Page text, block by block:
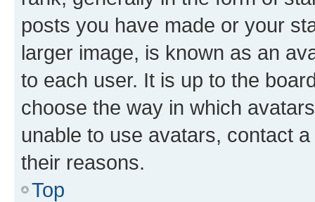
posts you have made or your
larger image, is known as an
to each user. It is up to the
choose the way in which
unable to use avatars, contact
their reasons.
Top